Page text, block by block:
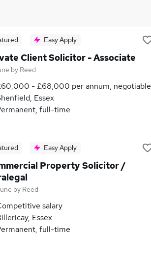
Easy Apply
Client Solicitor - Associate
by Reed
- £68,000 per annum, negotiable
Essex
full-time
Easy Apply
Property Solicitor /
by Reed
salary
Essex
full-time